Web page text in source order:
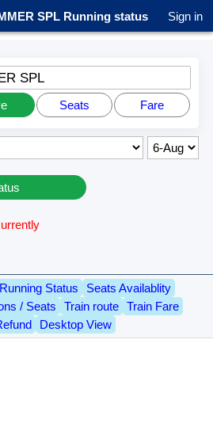
SPL Running status Sign in
SPL
Seats Fare
Status
Seats Availablity
/ Seats
Train route
Train Fare
Desktop View